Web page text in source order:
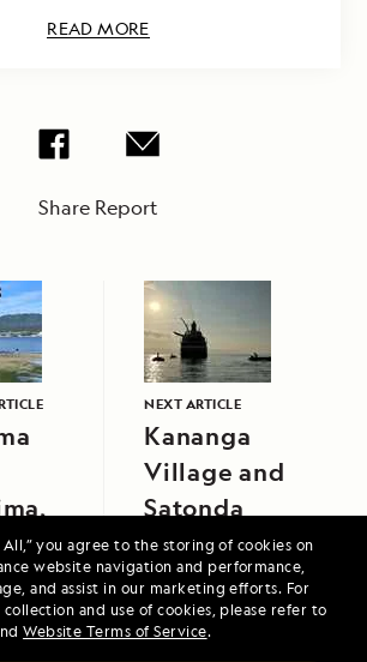
you agree to the storing of cookies on
website navigation and performance,
and assist in our marketing efforts. For
and use of cookies, please refer to
Website Terms of Service.
READ MORE
Share Report
NEXT ARTICLE
Kananga
Village and
Satonda
Island,
Indonesia